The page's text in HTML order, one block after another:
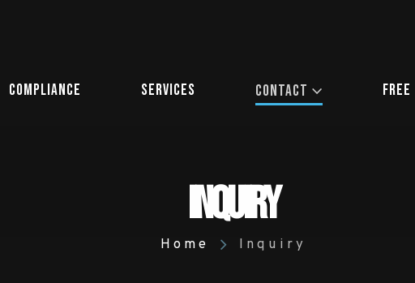
Compliance Services Contact Free
Inquiry
Home Inquiry